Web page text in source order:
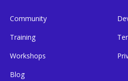
Community
Training
Workshops
Blog